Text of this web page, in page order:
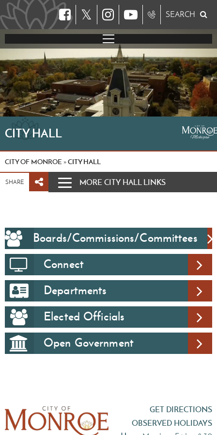
𝕏 SEARCH
CITY HALL
CITY OF MONROE »CITY HALL
SHARE MORE CITY HALL LINKS
Boards/Commissions/Committees
Connect
Departments
Elected Officials
Open Government
GET DIRECTIONS
OBSERVED HOLIDAYS